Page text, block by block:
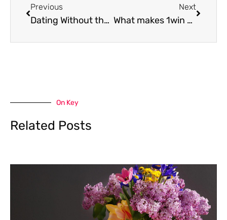
Previous
Dating Without the Apps – How People Are Meeting IRL Again
Next
What makes 1win casino a lead pick for players in the Philippines
On Key
Related Posts